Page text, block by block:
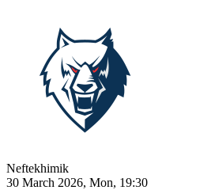
Neftekhimik
30 March 2026, Mon, 19:30